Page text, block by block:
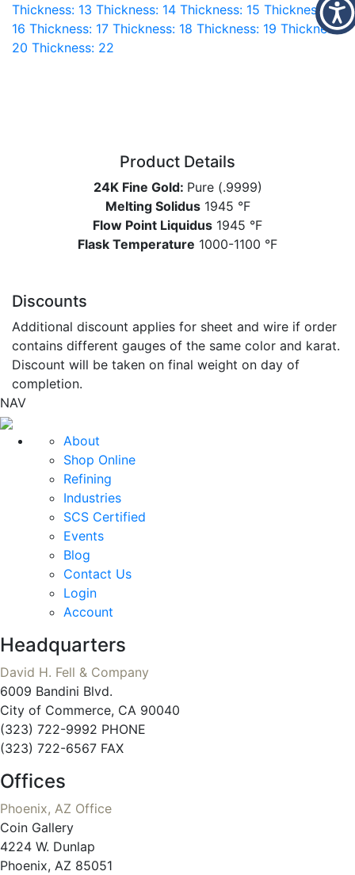
Thickness: 13 Thickness: 14 Thickness: 15 Thickness:
16 Thickness: 17 Thickness: 18 Thickness: 19 Thickness:
20 Thickness: 22
Product Details
24K Fine Gold: Pure (.9999)
Melting Solidus1945 °F
Flow Point Liquidus 1945 °F
Flask Temperature 1000-1100 °F
Discounts
Additional discount applies for sheet and wire if order
contains different gauges of the same color and karat.
Discount will be taken on final weight on day of
completion.
NAV
About
Shop Online
Refining
Industries
SCS Certified
Events
Blog
Contact Us
Login
Account
Headquarters
David H. Fell & Company
6009 Bandini Blvd.
City of Commerce, CA 90040
(323) 722-9992 PHONE
(323) 722-6567 FAX
Offices
Phoenix, AZ Office
Coin Gallery
4224 W. Dunlap
Phoenix, AZ 85051